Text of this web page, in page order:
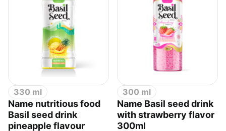
330 ml
Name nutritious food
Basil seed drink
pineapple flavour
300 ml
Name Basil seed drink
with strawberry flavor
300ml